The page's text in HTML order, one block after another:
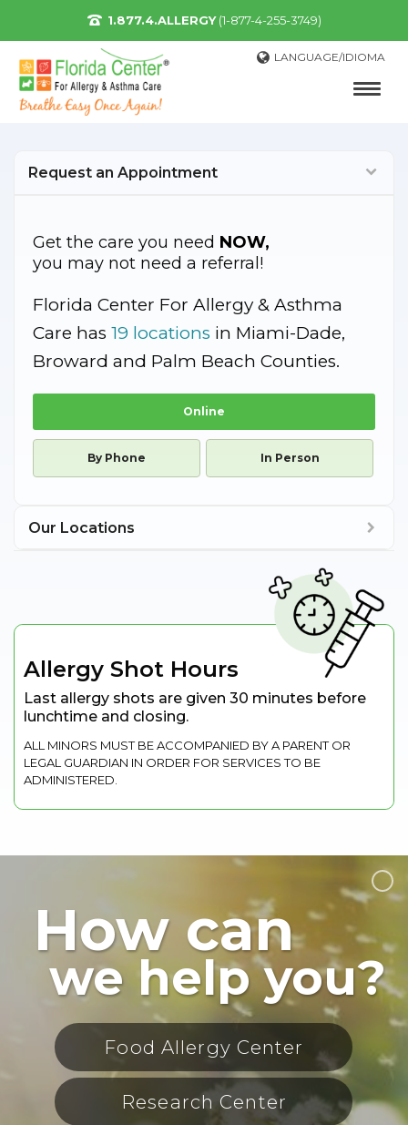
1.877.4.ALLERGY(1-877-4-255-3749)
LANGUAGE/IDIOMA
Request an Appointment
Get the care you need NOW,
you may not need a referral!
Florida Center For Allergy & Asthma
Care has 19 locations in Miami-Dade,
Broward and Palm Beach Counties.
Online
By Phone In Person
Our Locations
Allergy Shot Hours
Last allergy shots are given 30 minutes before
lunchtime and closing.
ALL MINORS MUST BE ACCOMPANIED BY A PARENT OR
LEGAL GUARDIAN IN ORDER FOR SERVICES TO BE
ADMINISTERED.
How can
we help you?
Food Allergy Center
Research Center